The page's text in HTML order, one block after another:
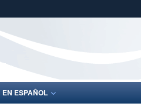
Share sensitive
EN ESPAÑOL